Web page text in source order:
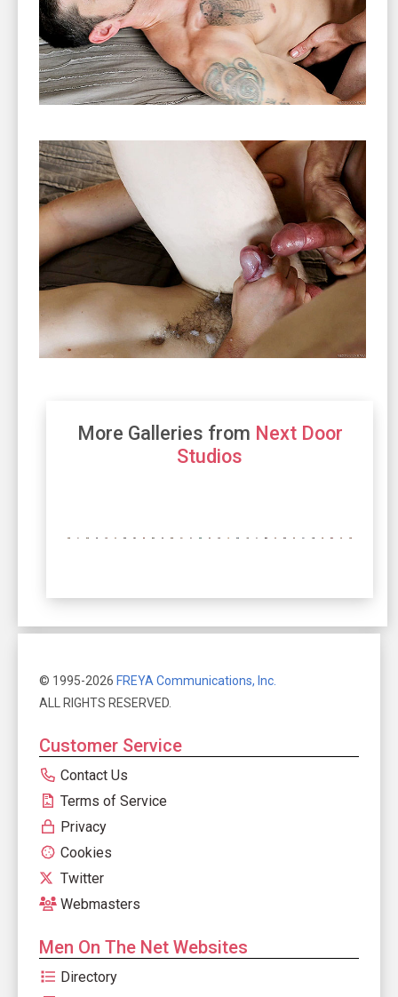
More Galleries from Next Door
Studios
© 1995-2026 FREYA Communications, Inc.
ALL RIGHTS RESERVED.
Customer Service
Contact Us
Terms of Service
Privacy
Cookies
Twitter
Webmasters
Men On The Net Websites
Directory